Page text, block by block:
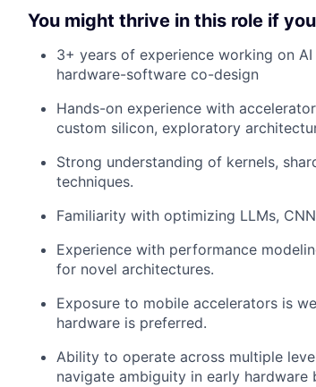
You might thrive in this role if
3+ years of experience working on
hardware-software co-design
Hands-on experience with
custom silicon, exploratory
Strong understanding of kernels,
techniques.
Familiarity with optimizing LLMs,
Experience with performance
for novel architectures.
Exposure to mobile accelerators is
hardware is preferred.
Ability to operate across multiple
navigate ambiguity in early hardware